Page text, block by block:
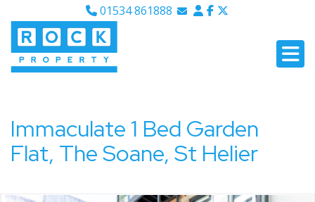
01534 861888
Immaculate 1 Bed Garden
Flat, The Soane, St Helier